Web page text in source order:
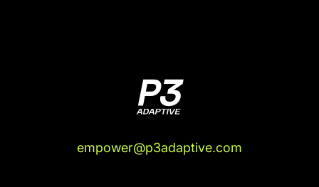
empower@p3adaptive.com